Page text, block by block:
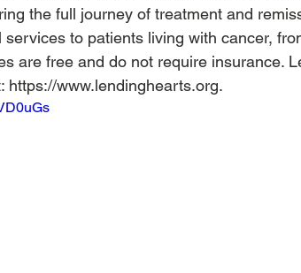
the full journey of treatment and
to patients living with cancer,
are free and do not require insurance.
https://www.lendinghearts.org.